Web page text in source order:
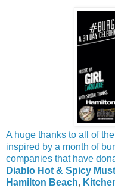
A huge thanks to all of
inspired by a month of
companies that have
Diablo Hot & Spicy
Hamilton Beach,